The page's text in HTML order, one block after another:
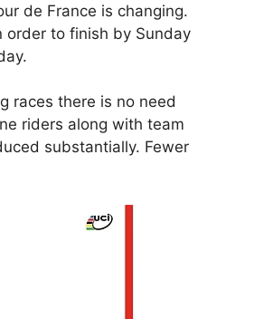
de France is changing.
order to finish by Sunday
races there is no need
riders along with team
substantially. Fewer